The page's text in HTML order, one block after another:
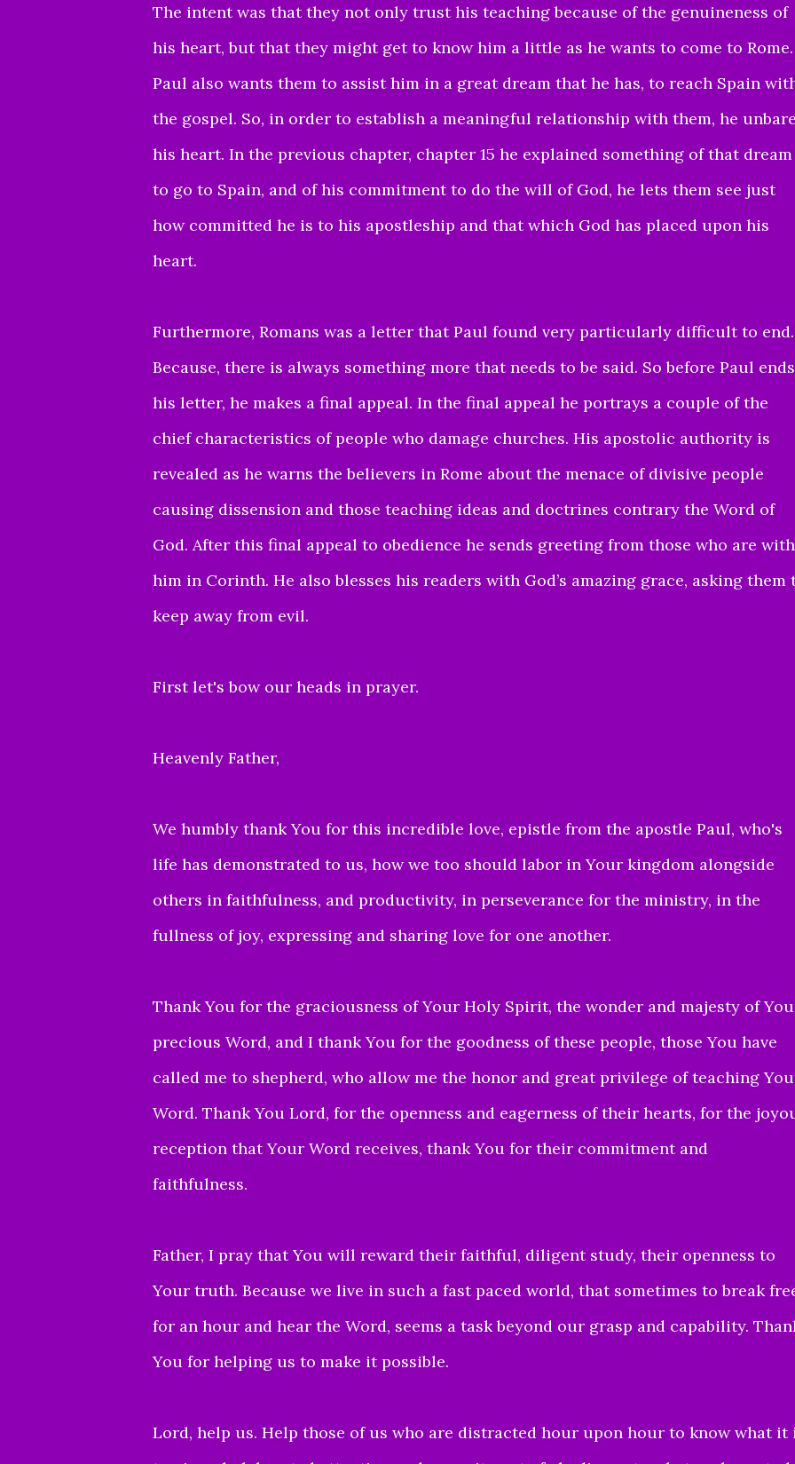
The intent was that they not only trust his teaching because of the genuineness of
his heart, but that they might get to know him a little as he wants to come to Rome.
Paul also wants them to assist him in a great dream that he has, to reach Spain
the gospel. So, in order to establish a meaningful relationship with them, he
his heart. In the previous chapter, chapter 15 he explained something of that dream
to go to Spain, and of his commitment to do the will of God, he lets them see just
how committed he is to his apostleship and that which God has placed upon his
heart.
Furthermore, Romans was a letter that Paul found very particularly difficult to end.
Because, there is always something more that needs to be said. So before Paul ends
his letter, he makes a final appeal. In the final appeal he portrays a couple of the
chief characteristics of people who damage churches. His apostolic authority is
revealed as he warns the believers in Rome about the menace of divisive people
causing dissension and those teaching ideas and doctrines contrary the Word of
God. After this final appeal to obedience he sends greeting from those who are with
him in Corinth. He also blesses his readers with God’s amazing grace, asking them
keep away from evil.
First let's bow our heads in prayer.
Heavenly Father,
We humbly thank You for this incredible love, epistle from the apostle Paul, who's
life has demonstrated to us, howwe too should labor in Your kingdom alongside
others in faithfulness, and productivity, in perseverance for the ministry, in the
fullness of joy, expressing and sharing love for one another.
Thank You for the graciousness of Your Holy Spirit, the wonder and majesty of
precious Word, and I thank You for the goodness of these people, those You have
called me to shepherd, who allow me the honor and great privilege of teaching
Word. Thank You Lord, for the openness and eagerness of their hearts, for the
reception that Your Word receives, thank You for their commitment and
faithfulness.
Father, I pray that You will reward their faithful, diligent study, their openness to
Your truth. Because we live in such a fast paced world, that sometimes to break
for an hour and hear the Word, seems a task beyond our grasp and capability.
You for helping us to make it possible.
Lord, help us. Help those of us who are distracted hour upon hour to know what it